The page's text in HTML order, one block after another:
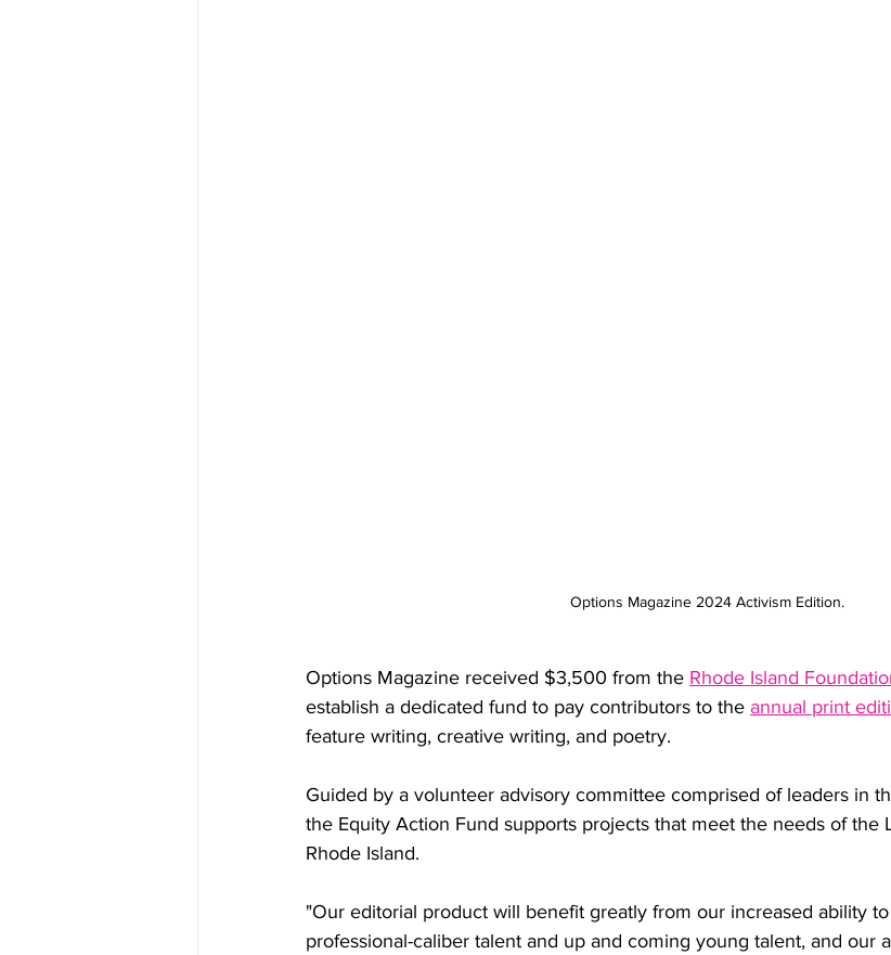
Options Magazine 2024 Activism Edition.
Options Magazine received $3,500 from the Rhode Island
establish a dedicated fund to pay contributors to the annual print
feature writing, creative writing, and poetry.
Guided by a volunteer advisory committee comprised of leaders in
the Equity Action Fund supports projects that meet the needs of the
Rhode Island.
"Our editorial product will benefit greatly from our increased ability
professional-caliber talent and up and coming young talent, and our